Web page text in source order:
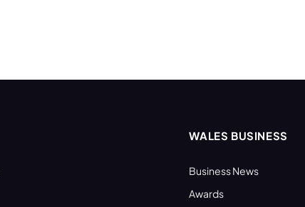
WALES BUSINESS
Business News
Awards